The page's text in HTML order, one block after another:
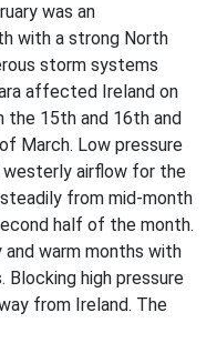
was an
with a strong North
storm systems
affected Ireland on
the 15th and 16th and
March. Low pressure
airflow for the
from mid-month
half of the month.
and warm months with
Blocking high pressure
from Ireland. The